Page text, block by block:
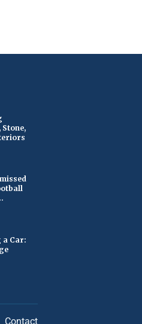
Stone,
a Car:
Contact